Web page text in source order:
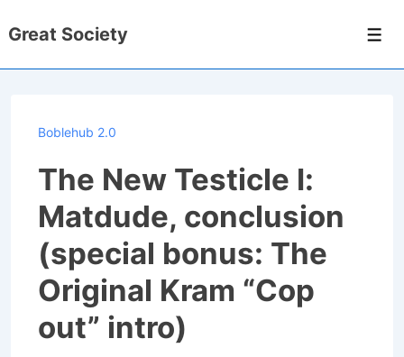
Skip
Great Society
Boblehub 2.0
The New Testicle I:
Matdude, conclusion
(special bonus: The
Original Kram “Cop
out” intro)